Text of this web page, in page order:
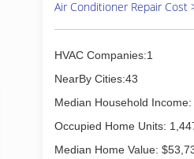
Air Conditioner Repair Cost
HVAC Companies:1
NearBy Cities:43
Median Household
Occupied Home Units:
Median Home Value: